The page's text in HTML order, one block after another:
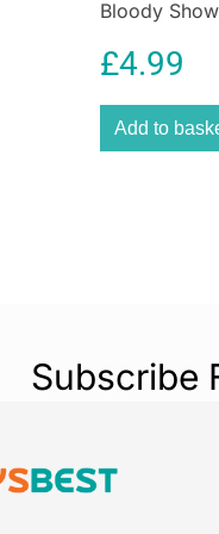
Bloody
£4.99
Add to
Subscribe